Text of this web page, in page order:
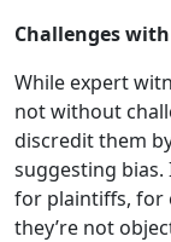
Challenges
While expert
not without
discredit them
suggesting
for plaintiffs, for
they’re not